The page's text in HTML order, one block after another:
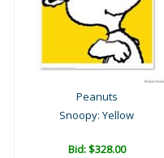
Peanuts
Snoopy: Yellow
Bid:$328.00